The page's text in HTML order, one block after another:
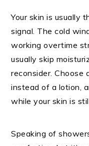
Your skin is usually
signal. The cold
working overtime
usually skip
reconsider. Choose
instead of a lotion,
while your skin is
Speaking of